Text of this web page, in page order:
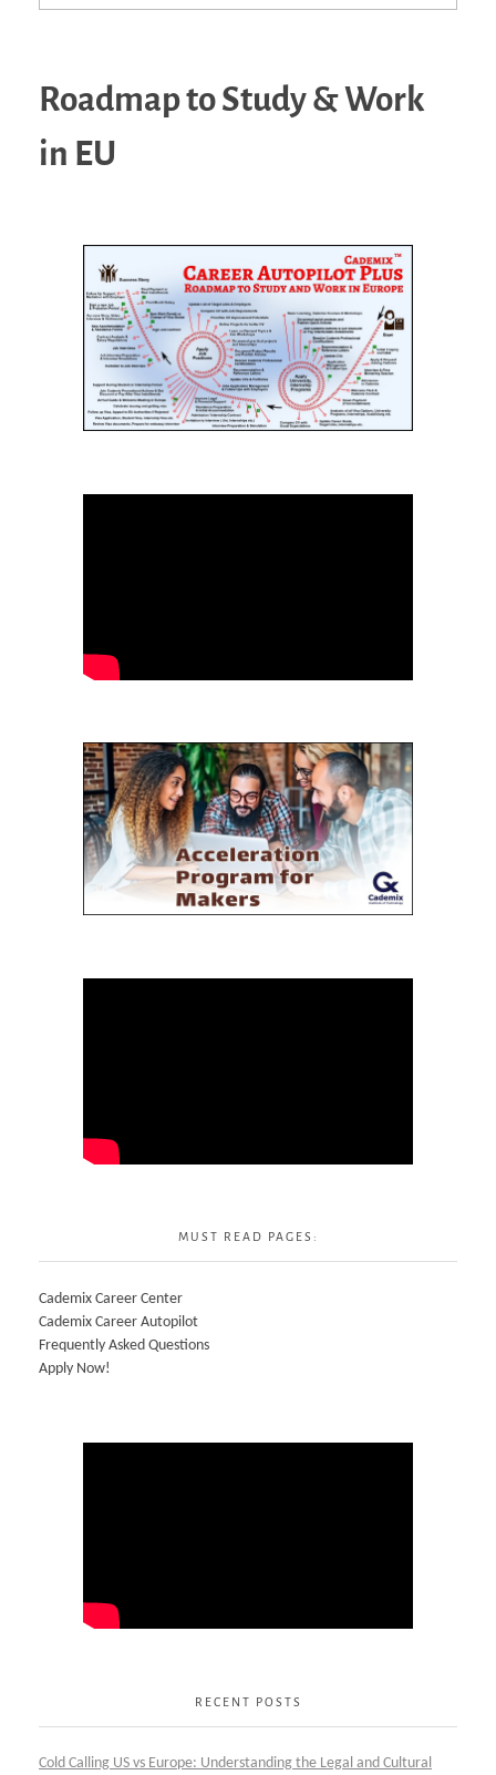
Roadmap to Study & Work
in EU
MUST READ PAGES:
Cademix Career Center
Cademix Career Autopilot
Frequently Asked Questions
Apply Now!
RECENT POSTS
Cold Calling US vs Europe: Understanding the Legal and Cultural